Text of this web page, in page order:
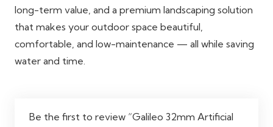
long-term value, and a premium landscaping solution
that makes your outdoor space beautiful,
comfortable, and low-maintenance — all while saving
water and time.
Be the first to review “Galileo 32mm Artificial